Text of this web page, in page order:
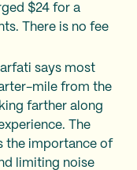
$24 for a
There is no fee
says most
mile from the
farther along
The
the importance of
limiting noise